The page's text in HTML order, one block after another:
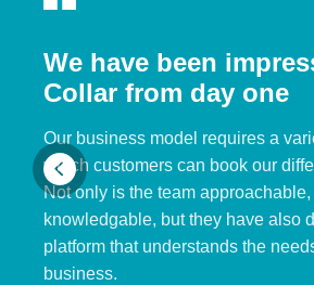
We have been
Collar from day one
Our business model requires a
which customers can book our
Not only is the team approachable,
knowledgable, but they have also
platform that understands the
business.